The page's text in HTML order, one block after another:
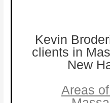
Kevin
clients in
New
Areas